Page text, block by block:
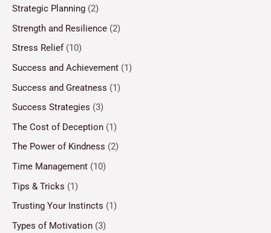
Strategic Planning (2)
Strength and Resilience (2)
Stress Relief(10)
Success and Achievement (1)
Success and Greatness (1)
Success Strategies (3)
The Cost of Deception (1)
The Power of Kindness (2)
Time Management (10)
Tips & Tricks (1)
Trusting Your Instincts (1)
Types of Motivation (3)